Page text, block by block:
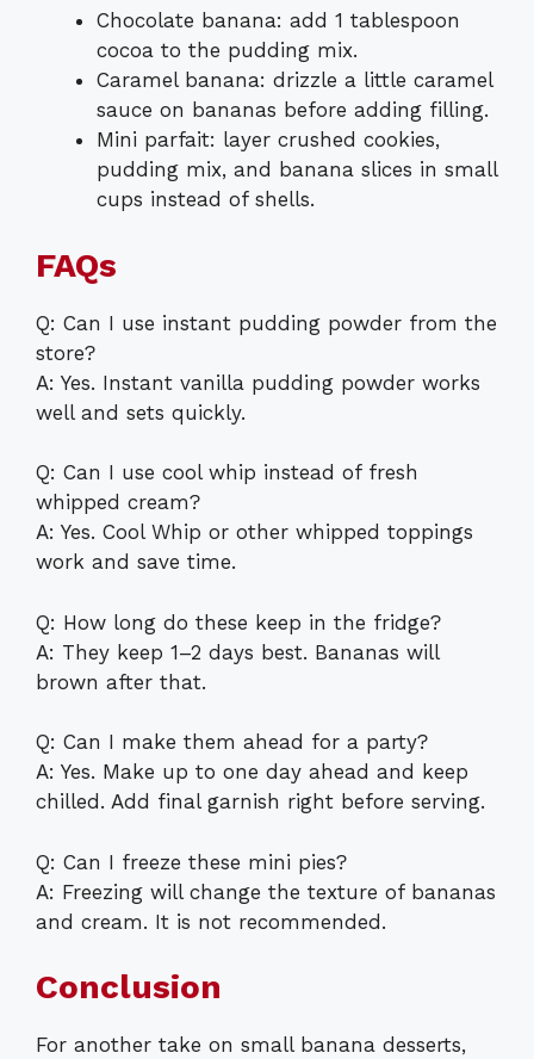
Chocolate banana: add 1 tablespoon
cocoa to the pudding mix.
Caramel banana: drizzle a little caramel
sauce on bananas before adding filling.
Mini parfait: layer crushed cookies,
pudding mix, and banana slices in small
cups instead of shells.
FAQs
Q: Can I use instant pudding powder from the
store?
A: Yes. Instant vanilla pudding powder works
well and sets quickly.
Q: Can I use cool whip instead of fresh
whipped cream?
A: Yes. Cool Whip or other whipped toppings
work and save time.
Q: How long do these keep in the fridge?
A: They keep 1–2 days best. Bananas will
brown after that.
Q: Can I make them ahead for a party?
A: Yes. Make up to one day ahead and keep
chilled. Add final garnish right before serving.
Q: Can I freeze these mini pies?
A: Freezing will change the texture of bananas
and cream. It is not recommended.
Conclusion
For another take on small banana desserts,